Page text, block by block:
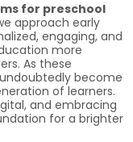
for preschool
approach early
engaging, and
more
As these
become
of learners.
and embracing
for a brighter